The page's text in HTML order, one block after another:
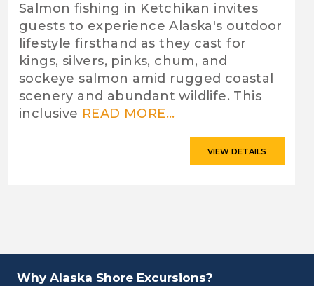
Salmon fishing in Ketchikan invites
guests to experience Alaska's outdoor
lifestyle firsthand as they cast for
kings, silvers, pinks, chum, and
sockeye salmon amid rugged coastal
scenery and abundant wildlife. This
inclusive READ MORE...
VIEW DETAILS
Why Alaska Shore Excursions?